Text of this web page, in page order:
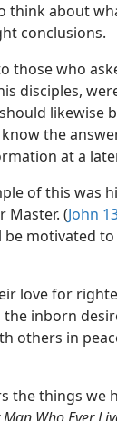
think about
conclusions.
those who
disciples,
likewise
the
at a
of this was
Master. (John
motivated
love for
inborn
others in
the things we